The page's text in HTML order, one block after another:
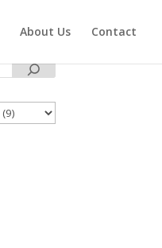
About Us Contact